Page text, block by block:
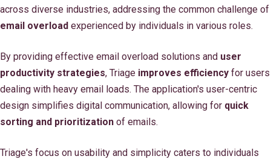
across diverse industries, addressing the common challenge of
email overload experienced by individuals in various roles.
By providing effective email overload solutions and user
productivity strategies, Triage improves efficiency for users
dealing with heavy email loads. The application's user-centric
design simplifies digital communication, allowing for quick
sorting and prioritization of emails.
Triage's focus on usability and simplicity caters to individuals